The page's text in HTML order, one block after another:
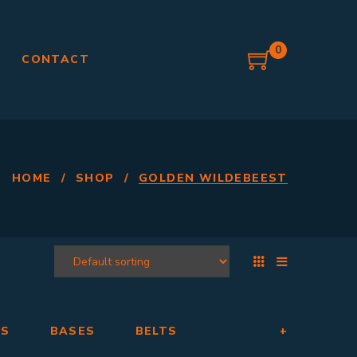
CONTACT
0
HOME / SHOP / GOLDEN WILDEBEEST
BASES BELTS +